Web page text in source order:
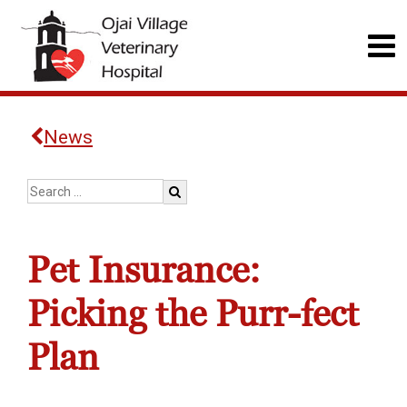
News
Pet Insurance:
Picking the Purr-fect
Plan